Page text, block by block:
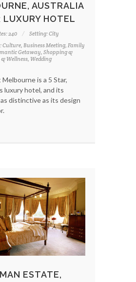
AUSTRALIA
LUXURY HOTEL
240
Setting: City
Culture, Business Meeting, Family
Getaway, Shopping &
Wellness, Wedding
is a 5 Star,
luxury hotel, and its
distinctive as its design
ESTATE,